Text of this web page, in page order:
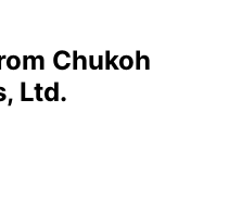
Chukoh
Ltd.